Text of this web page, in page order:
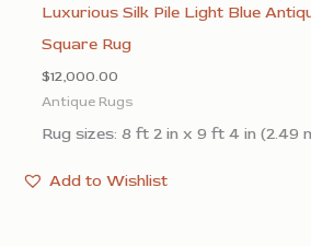
Luxurious Silk Pile Light Blue
Square Rug
$12,000.00
Antique Rugs
Rug sizes: 8 ft 2 in x 9 ft 4 in (2.49
Add to Wishlist